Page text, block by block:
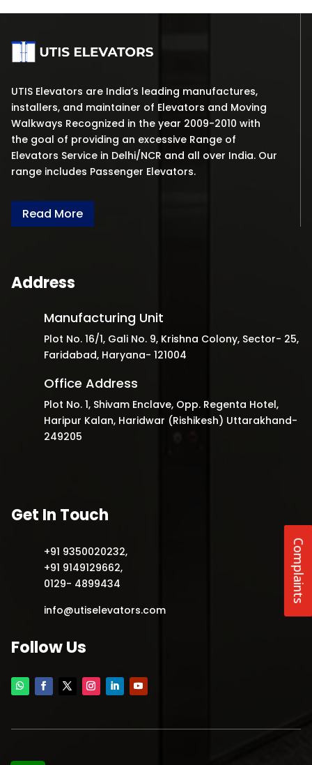
UTIS Elevators are India’s leading manufactures,
installers, and maintainer of Elevators and Moving
Walkways Recognized in the year 2009-2010 with
the goal of providing an excessive Range of
Elevators Service in Delhi/NCR and all over India. Our
range includes Passenger Elevators.
Read More
Address
Manufacturing Unit
Plot No. 16/1, Gali No. 9, Krishna Colony, Sector- 25,
Faridabad, Haryana- 121004
Office Address
Plot No. 1, Shivam Enclave, Opp. Regenta Hotel,
Haripur Kalan, Haridwar (Rishikesh) Uttarakhand-
249205
Get In Touch
+91 9350020232,
+91 9149129662,
0129- 4899434
info@utiselevators.com
Follow Us
Complaints